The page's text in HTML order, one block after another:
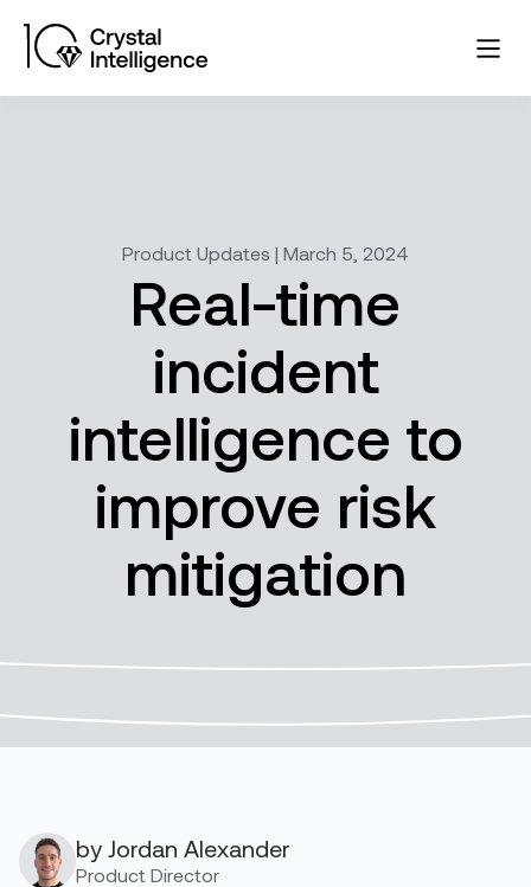
Product Updates | March 5, 2024
Real-time
incident
intelligence to
improve risk
mitigation
by Jordan Alexander
Product Director